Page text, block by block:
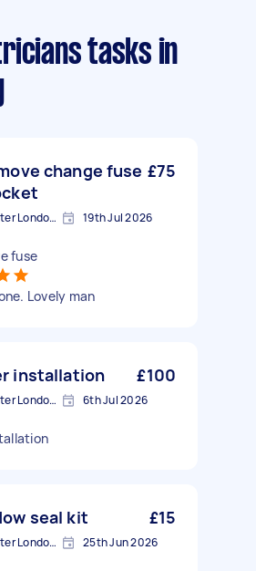
tasks in
change fuse £75
Bermondsey, Greater London, SE1 19th Jul 2026
fuse
Lovely man
installation £100
Bermondsey, Greater London, SE1 6th Jul 2026
seal kit £15
Bermondsey, Greater London, SE1 25th Jun 2026